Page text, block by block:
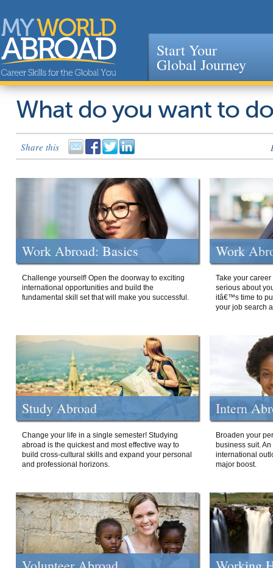
Jump to navigation
Start Your
Global Journey
What do you want to
Share this
Work Abroad: Basics
Challenge yourself! Open the doorway to exciting
international opportunities and build the
fundamental skill set that will make you successful.
Work
Take your
serious about
itâ€™s time to
your job search
Study Abroad
Change your life in a single semester! Studying
abroad is the quickest and most effective way to
build cross-cultural skills and expand your personal
and professional horizons.
Intern
Broaden your
business suit.
international
major boost.